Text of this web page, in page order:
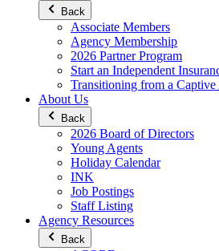
Back
Associate Members
Agency Membership
2026 Partner Program
Start an Independent
Transitioning from a Captive
About Us
Back
2026 Board of Directors
Young Agents
Holiday Calendar
INK
Job Postings
Staff Listing
Agency Resources
Back